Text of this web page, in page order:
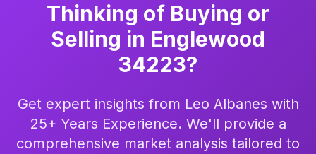
Thinking of Buying or
Selling in Englewood
34223?
Get expert insights from Leo Albanes with
25+ Years Experience. We'll provide a
comprehensive market analysis tailored to